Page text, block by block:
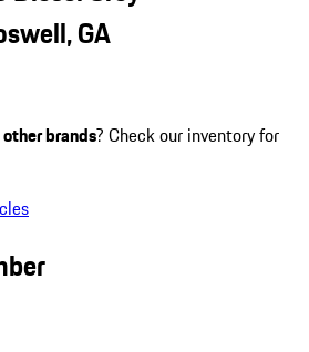
GA
other brands? Check our inventory for